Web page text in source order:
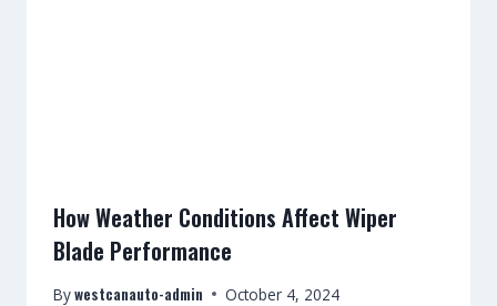
How Weather Conditions Affect Wiper
Blade Performance
Bywestcanauto-admin October 4, 2024